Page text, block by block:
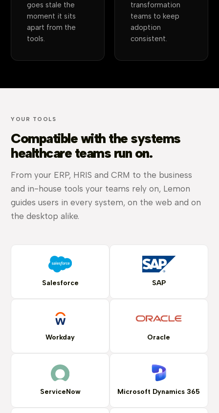
goes stale the
moment it sits
apart from the
tools.
transformation
teams to keep
adoption
consistent.
YOUR TOOLS
Compatible with the systems
healthcare teams run on.
From your ERP, HRIS and CRM to the business
and in-house tools your teams rely on, Lemon
guides users in every system, on the web and on
the desktop alike.
Salesforce SAP
Workday Oracle
ServiceNow Microsoft Dynamics 365